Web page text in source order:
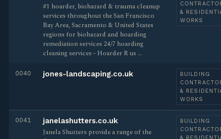
#1 hoarder, biohazard & trauma cleanup
services throughout the San Francisco
Bay Area, Sacramento & United States
regions for biohazard and hoarding
remediation services 24/7 hoarding
cleaning services - Hoarder R us …
&
WORKS
0040 jones-landscaping.co.uk
BUILDING
&
WORKS
0041 janelashutters.co.uk
Janela Shutters provide a range of the
BUILDING